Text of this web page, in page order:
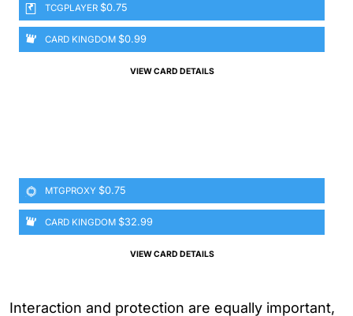
TCGPLAYER $0.75
CARD KINGDOM $0.99
VIEW CARD DETAILS
MTGPROXY $0.75
CARD KINGDOM $32.99
VIEW CARD DETAILS
Interaction and protection are equally important,